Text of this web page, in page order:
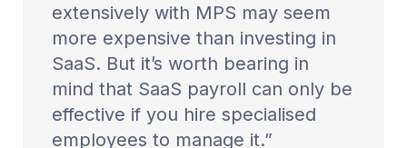
extensively with MPS may seem
more expensive than investing in
SaaS. But it’s worth bearing in
mind that SaaS payroll can only be
effective if you hire specialised
employees to manage it.